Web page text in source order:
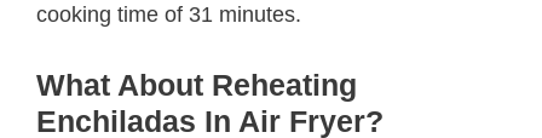
cooking time of 31 minutes.
What About Reheating
Enchiladas In Air Fryer?